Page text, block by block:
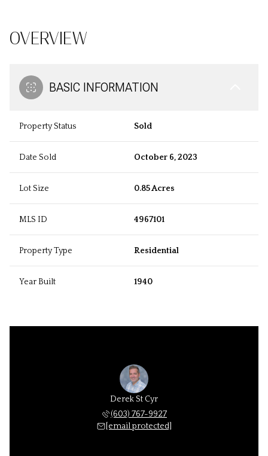
OVERVIEW
BASIC INFORMATION
Property Status Sold
Date Sold October 6, 2023
Lot Size 0.85 Acres
MLS ID 4967101
Property Type Residential
Year Built 1940
Derek St Cyr
(603) 767-9927
[email protected]